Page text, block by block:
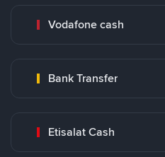
Vodafone cash
Bank Transfer
Etisalat Cash